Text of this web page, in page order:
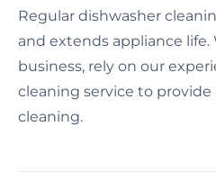
Regular dishwasher
and extends appliance
business, rely on our
cleaning service to
cleaning.